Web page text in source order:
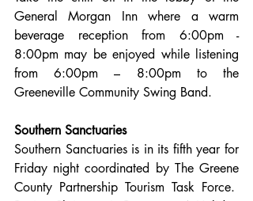
General Morgan Inn where a warm
beverage reception from 6:00pm -
8:00pm may be enjoyed while listening
from 6:00pm – 8:00pm to the
Greeneville Community Swing Band.
Southern Sanctuaries
Southern Sanctuaries is in its fifth year for
Friday night coordinated by The Greene
County Partnership Tourism Task Force.